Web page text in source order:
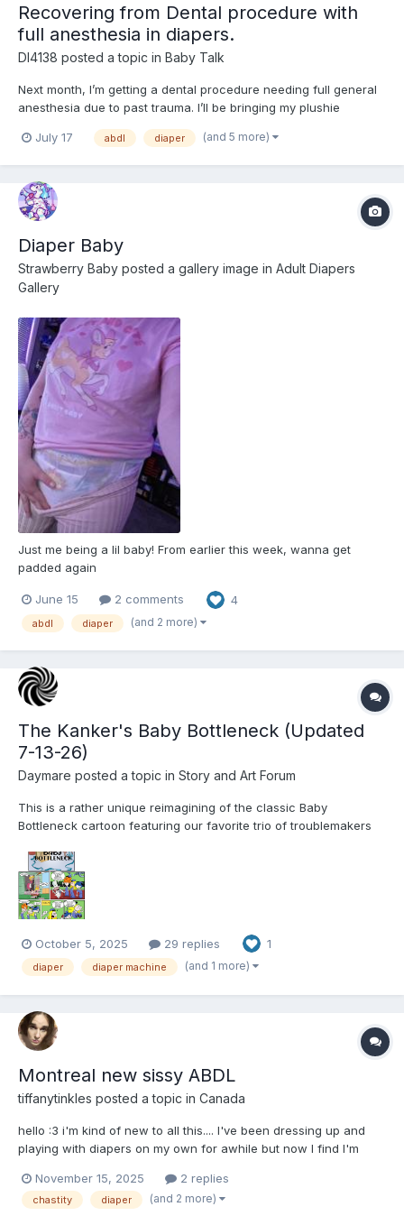
Recovering from Dental procedure with
full anesthesia in diapers.
Dl4138 posted a topic in Baby Talk
Next month, I’m getting a dental procedure needing full general
anesthesia due to past trauma. I’ll be bringing my plushie
shirt to help with anxiety followed by a week of recovery in a
July 17 abdl diaper (and 5 more)
Diaper Baby
Strawberry Baby posted a gallery image in Adult Diapers
Gallery
Just me being a lil baby! From earlier this week, wanna get
padded again
June 15 2 comments 4
abdl diaper (and 2 more)
The Kanker's Baby Bottleneck (Updated
7-13-26)
Daymare posted a topic in Story and Art Forum
This is a rather unique reimagining of the classic Baby
Bottleneck cartoon featuring our favorite trio of troublemakers
comic page that accompanies each installment of the story. ---
The Kanker's Baby Bottleneck The...
October 5, 2025 29 replies 1
diaper diaper machine (and 1 more)
Montreal new sissy ABDL
tiffanytinkles posted a topic in Canada
hello :3 i'm kind of new to all this.... I've been dressing up and
playing with diapers on my own for awhile but now I find I'm
Looking to make friends, learn from other littles and maybe have
some playdates.... also would love to m...
November 15, 2025 2 replies
chastity diaper (and 2 more)